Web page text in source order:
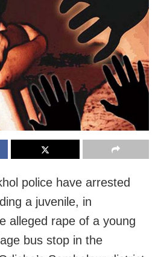
police have arrested
a juvenile, in
alleged rape of a young
bus stop in the